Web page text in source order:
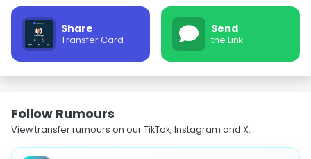
Share
Transfer Card
Send
the Link
Follow Rumours
View transfer rumours on our TikTok, Instagram and X.